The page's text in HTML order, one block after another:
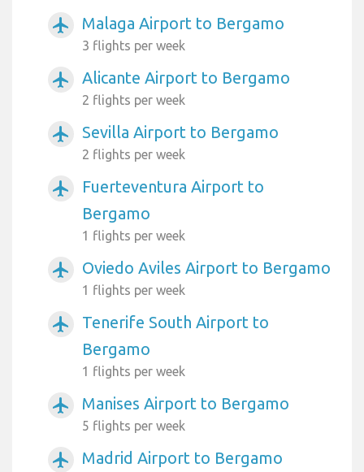
airplanemode_active Malaga Airport to Bergamo
3 flights per week
airplanemode_active Alicante Airport to Bergamo
2 flights per week
airplanemode_active Sevilla Airport to Bergamo
2 flights per week
airplanemode_active
Fuerteventura Airport to
Bergamo
1 flights per week
airplanemode_active Oviedo Aviles Airport to Bergamo
1 flights per week
airplanemode_active
Tenerife South Airport to
Bergamo
1 flights per week
airplanemode_active Manises Airport to Bergamo
5 flights per week
airplanemode_active Madrid Airport to Bergamo